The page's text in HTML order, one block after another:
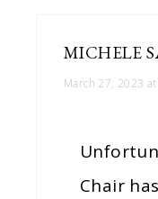
MICHELE
March 27, 2023
Chair